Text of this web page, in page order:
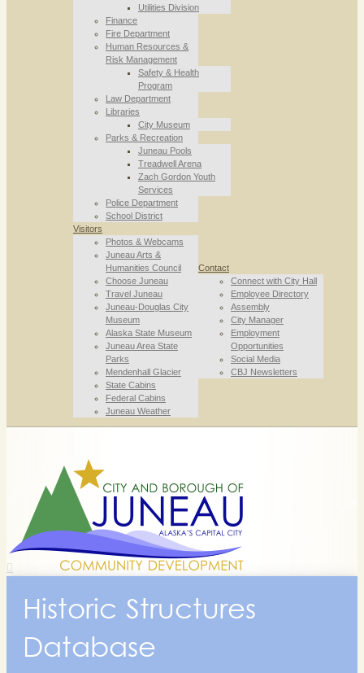
Utilities Division
Finance
Fire Department
Human Resources &
Risk Management
Safety & Health
Program
Law Department
Libraries
City Museum
Parks & Recreation
Juneau Pools
Treadwell Arena
Zach Gordon Youth
Services
Police Department
School District
Visitors
Photos & Webcams
Juneau Arts &
Humanities Council
Choose Juneau
Travel Juneau
Juneau-Douglas City
Museum
Alaska State Museum
Juneau Area State
Parks
Mendenhall Glacier
State Cabins
Federal Cabins
Juneau Weather
Contact
Connect with City Hall
Employee Directory
Assembly
City Manager
Employment
Opportunities
Social Media
CBJ Newsletters
Historic Structures
Database